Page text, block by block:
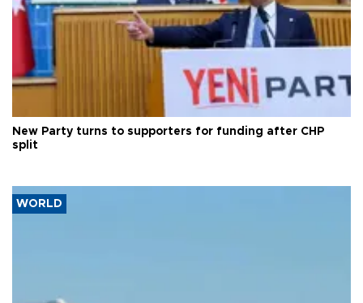
New Party turns to supporters for funding after CHP
split
WORLD